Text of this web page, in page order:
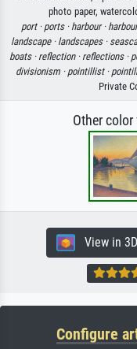
photo paper,
port · ports · harbour ·
landscape · landscapes ·
boats · reflection · reflections ·
divisionism · pointillist ·
Private
Other
View in
Configure